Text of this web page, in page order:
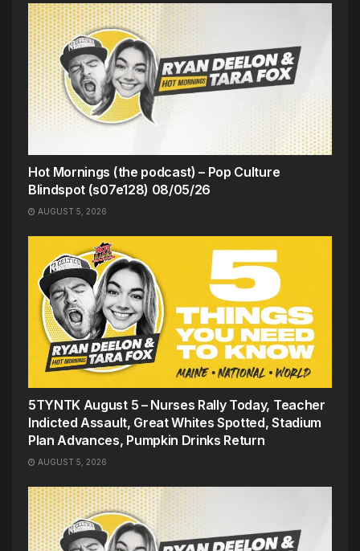
Hot Mornings (the podcast) – Pop Culture
Blindspot (s07e128) 08/05/26
AUGUST 5, 2026
5TYNTK August 5 – Nurses Rally Today, Teacher
Indicted Assault, Great Whites Spotted, Stadium
Plan Advances, Pumpkin Drinks Return
AUGUST 5, 2026